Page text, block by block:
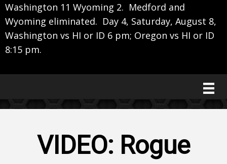
Washington 11 Wyoming 2. Medford and
Wyoming eliminated. Day 4, Saturday, August 8,
Washington vs HI or ID 6 pm; Oregon vs HI or ID
8:15 pm.
VIDEO: Rogue